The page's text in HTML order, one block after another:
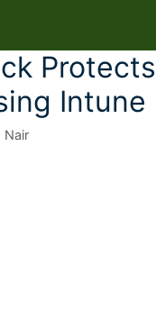
Intune
Nair